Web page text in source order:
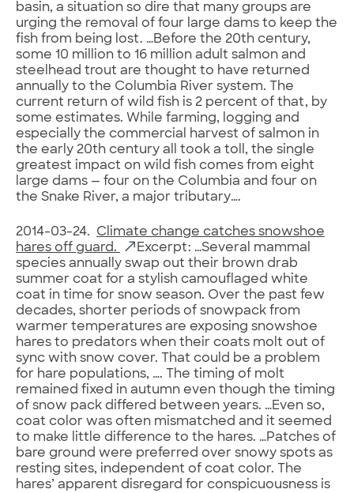
basin, a situation so dire that many groups are
urging the removal of four large dams to keep the
fish from being lost. …Before the 20th century,
some 10 million to 16 million adult salmon and
steelhead trout are thought to have returned
annually to the Columbia River system. The
current return of wild fish is 2 percent of that, by
some estimates. While farming, logging and
especially the commercial harvest of salmon in
the early 20th century all took a toll, the single
greatest impact on wild fish comes from eight
large dams — four on the Columbia and four on
the Snake River, a major tributary….
2014-03-24. Climate change catches snowshoe
hares off guard.
Excerpt: …Several mammal
species annually swap out their brown drab
summer coat for a stylish camouflaged white
coat in time for snow season. Over the past few
decades, shorter periods of snowpack from
warmer temperatures are exposing snowshoe
hares to predators when their coats molt out of
sync with snow cover. That could be a problem
for hare populations, …. The timing of molt
remained fixed in autumn even though the timing
of snow pack differed between years. …Even so,
coat color was often mismatched and it seemed
to make little difference to the hares. …Patches of
bare ground were preferred over snowy spots as
resting sites, independent of coat color. The
hares’ apparent disregard for conspicuousness is